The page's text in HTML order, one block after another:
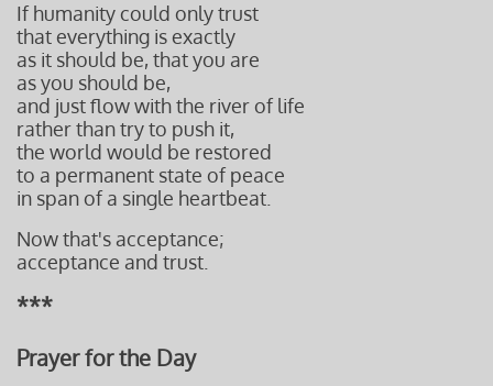
If humanity could only trust
that everything is exactly
as it should be, that you are
as you should be,
and just flow with the river of life
rather than try to push it,
the world would be restored
to a permanent state of peace
in span of a single heartbeat.
Now that's acceptance;
acceptance and trust.
***
Prayer for the Day